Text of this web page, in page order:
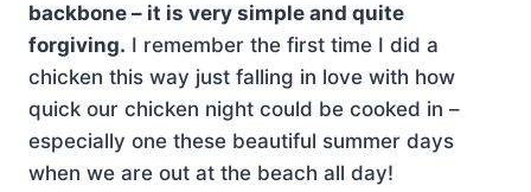
backbone – it is very simple and quite
forgiving. I remember the first time I did a
chicken this way just falling in love with how
quick our chicken night could be cooked in –
especially one these beautiful summer days
when we are out at the beach all day!